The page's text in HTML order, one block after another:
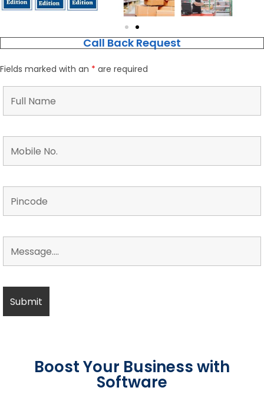
Call Back Request
Fields marked with an * are required
Boost Your Business with
Software